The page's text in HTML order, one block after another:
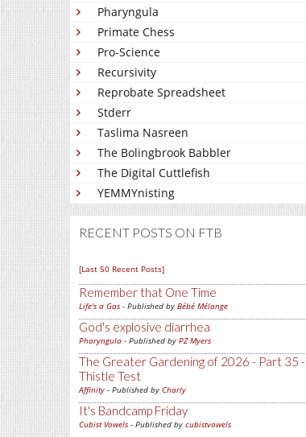
Pharyngula
Primate Chess
Pro-Science
Recursivity
Reprobate Spreadsheet
Stderr
Taslima Nasreen
The Bolingbrook Babbler
The Digital Cuttlefish
YEMMYnisting
RECENT POSTS ON FTB
[Last 50 Recent Posts]
Remember that One Time
Life's a Gas - Published by Bébé Mélange
God's explosive diarrhea
Pharyngula - Published by PZ Myers
The Greater Gardening of 2026 - Part 35 -
Thistle Test
Affinity - Published by Charly
It's Bandcamp Friday
Cubist Vowels - Published by cubistvowels